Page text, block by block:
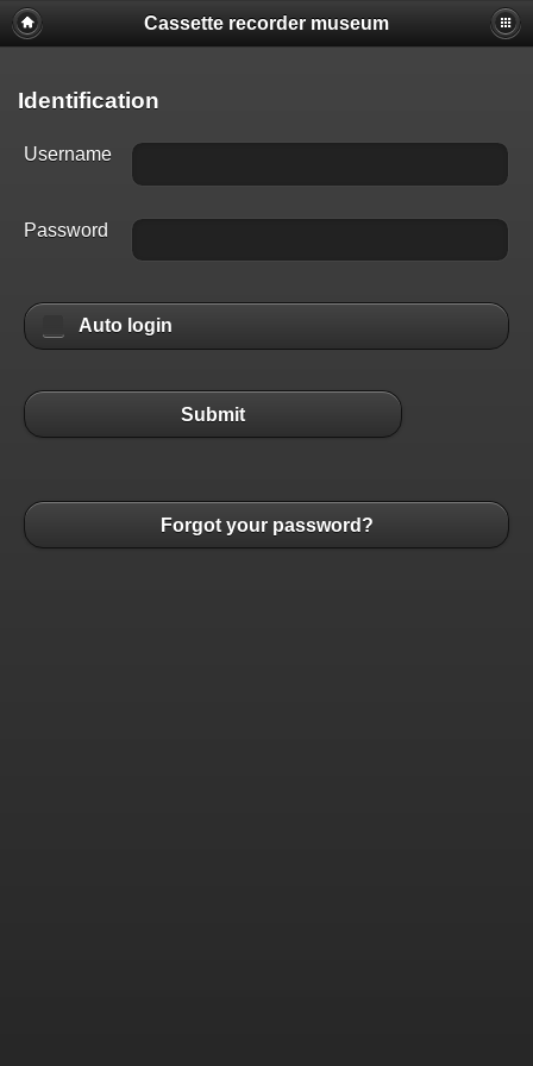
Cassette recorder museum
Identification
Username
Password
Auto login
Submit
Forgot your password?